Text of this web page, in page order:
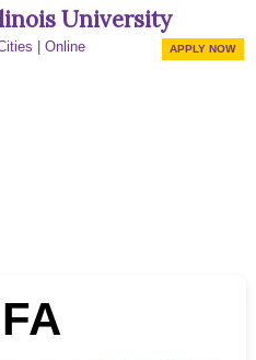
University
Online APPLY NOW